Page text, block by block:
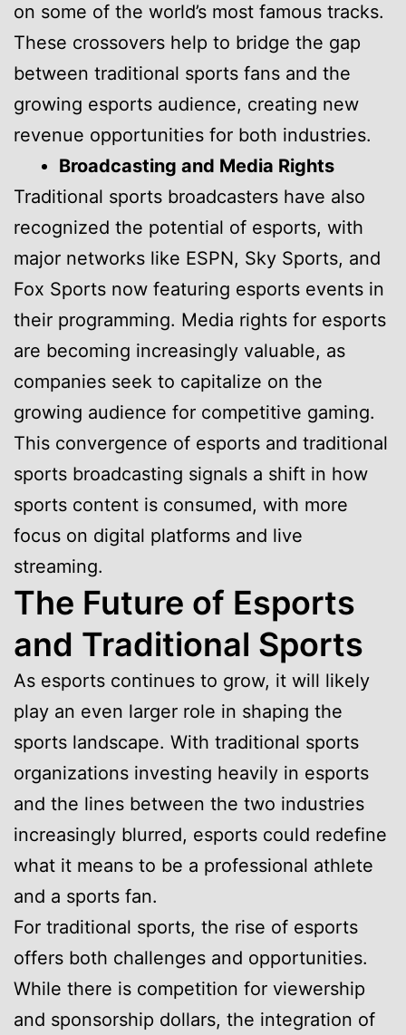
on some of the world’s most famous tracks.
These crossovers help to bridge the gap
between traditional sports fans and the
growing esports audience, creating new
revenue opportunities for both industries.
Broadcasting and Media Rights
Traditional sports broadcasters have also
recognized the potential of esports, with
major networks like ESPN, Sky Sports, and
Fox Sports now featuring esports events in
their programming. Media rights for esports
are becoming increasingly valuable, as
companies seek to capitalize on the
growing audience for competitive gaming.
This convergence of esports and traditional
sports broadcasting signals a shift in how
sports content is consumed, with more
focus on digital platforms and live
streaming.
The Future of Esports
and Traditional Sports
As esports continues to grow, it will likely
play an even larger role in shaping the
sports landscape. With traditional sports
organizations investing heavily in esports
and the lines between the two industries
increasingly blurred, esports could redefine
what it means to be a professional athlete
and a sports fan.
For traditional sports, the rise of esports
offers both challenges and opportunities.
While there is competition for viewership
and sponsorship dollars, the integration of